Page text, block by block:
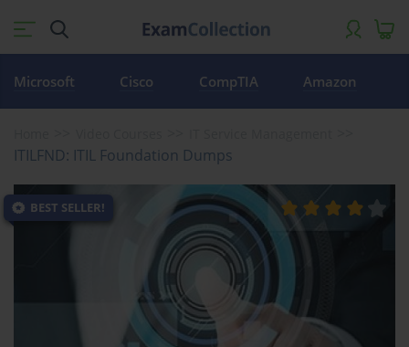
Microsoft Cisco CompTIA Amazon
ITILFND: ITIL Foundation Dumps
BEST SELLER!